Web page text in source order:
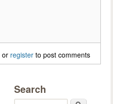
or register to post comments
Search